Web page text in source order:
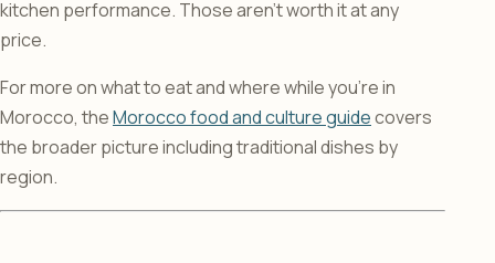
kitchen performance. Those aren’t worth it at any
price.
For more on what to eat and where while you’re in
Morocco, theMorocco food and culture guidecovers
the broader picture including traditional dishes by
region.